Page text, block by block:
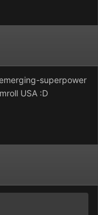
superpower
USA :D